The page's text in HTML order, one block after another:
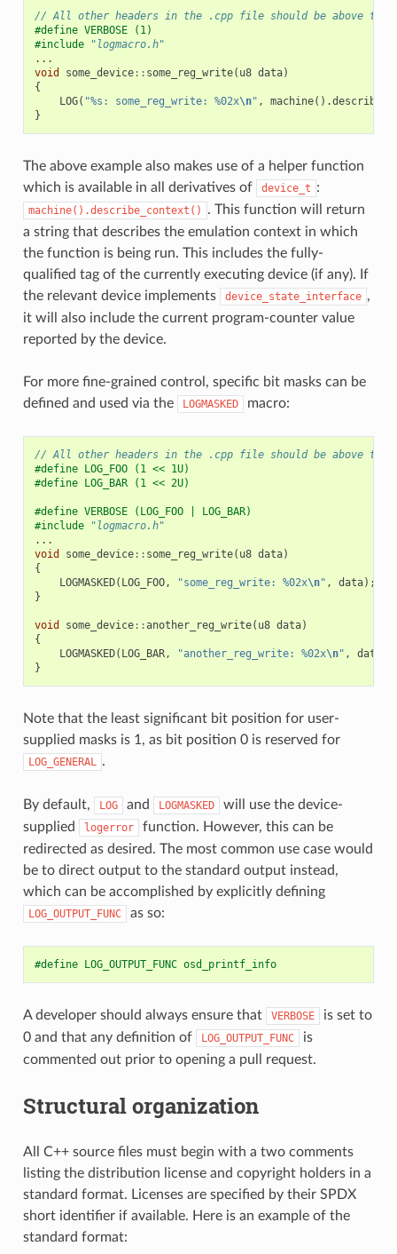
// All other headers in the .cpp file should be above
#define VERBOSE (1)
#include
"logmacro.h"
...
void
some_device:: some_reg_write( u8 data)
{
LOG( "%s: some_reg_write: %02x\n" , machine().
}
The above example also makes use of a helper function
which is available in all derivatives of
device_t :
machine().describe_context()
. This function will return
a string that describes the emulation context in which
the function is being run. This includes the fully-
qualified tag of the currently executing device (if any). If
the relevant device implements
device_state_interface ,
it will also include the current program-counter value
reported by the device.
For more fine-grained control, specific bit masks can be
defined and used via the
LOGMASKED macro:
// All other headers in the .cpp file should be above
#define LOG_FOO (1 << 1U)
#define LOG_BAR (1 << 2U)
#define VERBOSE (LOG_FOO | LOG_BAR)
#include
"logmacro.h"
...
void
some_device:: some_reg_write( u8 data)
{
LOGMASKED( LOG_FOO, "some_reg_write: %02x\n" , data);
}
void some_device::another_reg_write( u8 data)
{
LOGMASKED( LOG_BAR, "another_reg_write: %02x\n" , data
}
Note that the least significant bit position for user-
supplied masks is 1, as bit position 0 is reserved for
LOG_GENERAL .
By default, LOG and LOGMASKED
will use the device-
supplied
logerror
function. However, this can be
redirected as desired. The most common use case would
be to direct output to the standard output instead,
which can be accomplished by explicitly defining
LOG_OUTPUT_FUNC as so:
#define LOG_OUTPUT_FUNC osd_printf_info
A developer should always ensure that VERBOSE
is set to
0 and that any definition of
LOG_OUTPUT_FUNC
is
commented out prior to opening a pull request.
Structural organization
All C++ source files must begin with a two comments
listing the distribution license and copyright holders in a
standard format. Licenses are specified by their SPDX
short identifier if available. Here is an example of the
standard format: